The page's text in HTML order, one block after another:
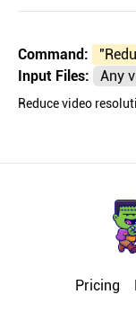
Command: "
Input Files:
Any
Reduce video
Pricing